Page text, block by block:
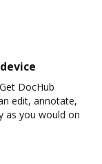
DocHub
edit, annotate,
as you would on